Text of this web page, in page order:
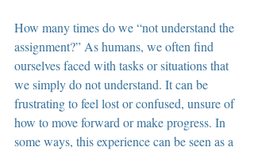
How many times do we “not understand the
assignment?” As humans, we often find
ourselves faced with tasks or situations that
we simply do not understand. It can be
frustrating to feel lost or confused, unsure of
how to move forward or make progress. In
some ways, this experience can be seen as a